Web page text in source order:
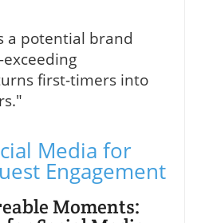
a potential brand
first-timers into
Media for
Engagement
Moments: